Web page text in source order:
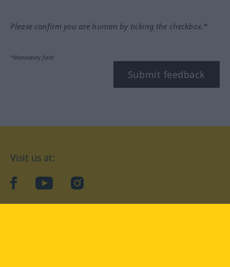
Please confirm you are human by ticking the checkbox.*
*Mandatory field
Submit feedback
Visit us at:
facebookYouTubeInstagram